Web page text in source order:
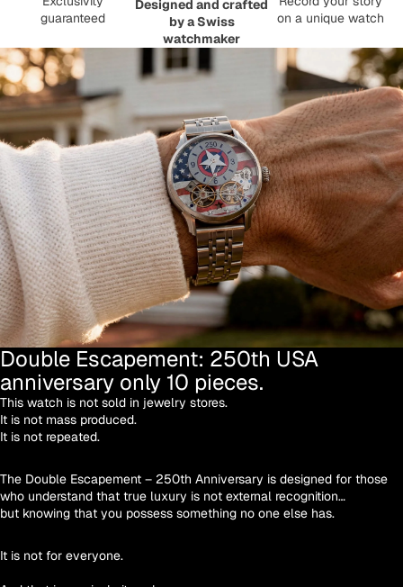
guaranteed
Designed and crafted
by a Swiss
watchmaker
on a unique watch
Double Escapement: 250th USA
anniversary only 10 pieces.
This watch is not sold in jewelry stores.
It is not mass produced.
It is not repeated.
The Double Escapement – 250th Anniversary is designed for those
who understand that true luxury is not external recognition…
but knowing that you possess something no one else has.
It is not for everyone.